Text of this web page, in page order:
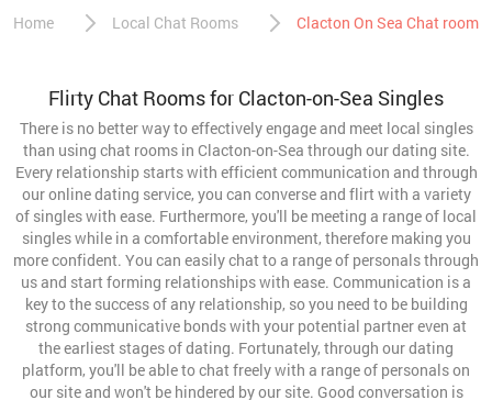
Home Local Chat Rooms Clacton On Sea Chat room
Flirty Chat Rooms for Clacton-on-Sea Singles
There is no better way to effectively engage and meet local singles
than using chat rooms in Clacton-on-Sea through our dating site.
Every relationship starts with efficient communication and through
our online dating service, you can converse and flirt with a variety
of singles with ease. Furthermore, you'll be meeting a range of local
singles while in a comfortable environment, therefore making you
more confident. You can easily chat to a range of personals through
us and start forming relationships with ease. Communication is a
key to the success of any relationship, so you need to be building
strong communicative bonds with your potential partner even at
the earliest stages of dating. Fortunately, through our dating
platform, you'll be able to chat freely with a range of personals on
our site and won't be hindered by our site. Good conversation is